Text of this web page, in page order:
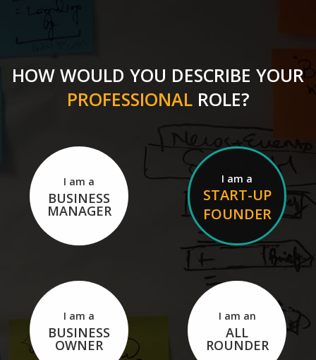
HOW WOULD YOU DESCRIBE YOUR
PROFESSIONALROLE?
I am a
BUSINESS
MANAGER
I am a
START-UP
FOUNDER
I am a
BUSINESS
OWNER
I am an
ALL
ROUNDER